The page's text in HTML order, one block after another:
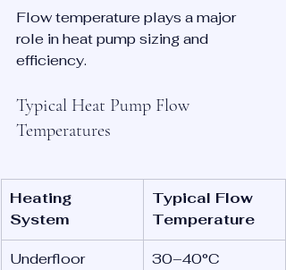
Flow temperature plays a major
role in heat pump sizing and
efficiency.
Typical Heat Pump Flow
Temperatures
Heating
System
Typical Flow
Temperature
Underfloor
30–40°C